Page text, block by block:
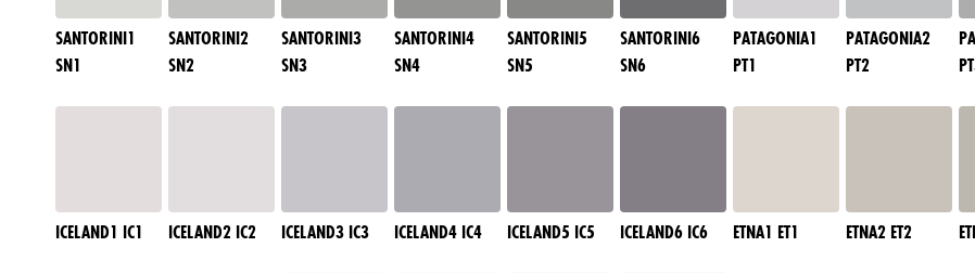
SANTORINI1
SN1
SANTORINI2
SN2
SANTORINI3
SN3
SANTORINI4
SN4
SANTORINI5
SN5
SANTORINI6
SN6
PATAGONIA1
PT1
PATAGONIA2
PT2
ICELAND1 IC1 ICELAND2 IC2 ICELAND3 IC3 ICELAND4 IC4 ICELAND5 IC5 ICELAND6 IC6 ETNA1 ET1 ETNA2 ET2